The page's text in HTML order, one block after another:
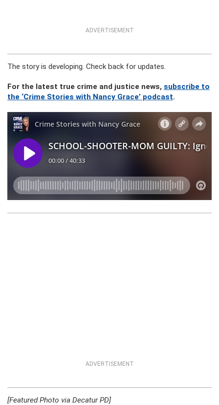
ADVERTISEMENT
The story is developing. Check back for updates.
For the latest true crime and justice news, subscribe to
the ‘Crime Stories with Nancy Grace’ podcast.
ADVERTISEMENT
[Featured Photo via Decatur PD]